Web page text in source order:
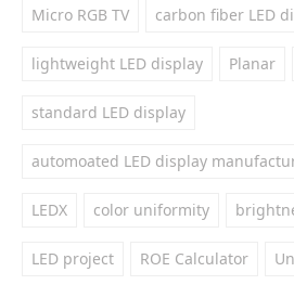
Micro RGB TV carbon fiber LED
lightweight LED display Planar
standard LED display
automoated LED display
LEDX color uniformity
LED project ROE Calculator